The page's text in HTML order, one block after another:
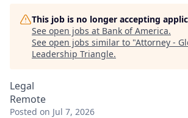
This job is no longer accepting
See open jobs at Bank of America.
See open jobs similar to "Attorney -
Leadership Triangle.
Legal
Remote
Posted on Jul 7, 2026